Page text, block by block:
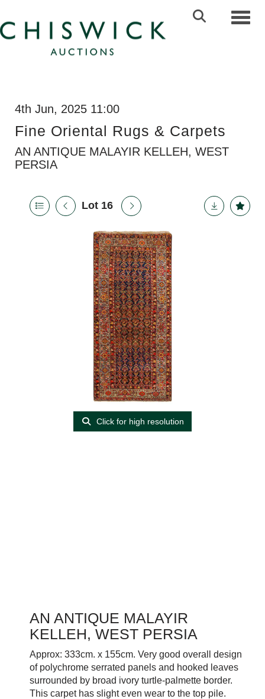
4th Jun, 2025 11:00
Fine Oriental Rugs & Carpets
AN ANTIQUE MALAYIR KELLEH, WEST
PERSIA
Lot 16
Click for high resolution
AN ANTIQUE MALAYIR
KELLEH, WEST PERSIA
Approx: 333cm. x 155cm. Very good overall design
of polychrome serrated panels and hooked leaves
surrounded by broad ivory turtle-palmette border.
This carpet has slight even wear to the top pile.